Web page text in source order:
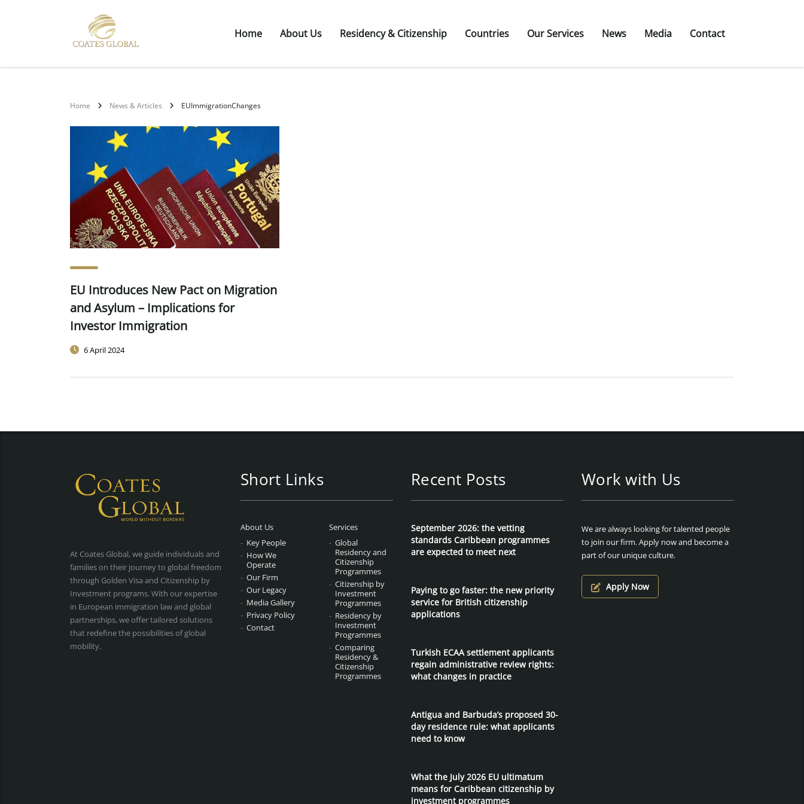
Home About Us Residency & Citizenship Countries Our Services News Media Contact
Home News & Articles EUImmigrationChanges
EU Introduces New Pact on Migration
and Asylum – Implications for
Investor Immigration
6 April 2024
At Coates Global, we guide individuals and
families on their journey to global freedom
through Golden Visa and Citizenship by
Investment programs. With our expertise
in European immigration law and global
partnerships, we offer tailored solutions
that redefine the possibilities of global
mobility.
Short Links
About Us
Key People
How We
Operate
Our Firm
Our Legacy
Media Gallery
Privacy Policy
Contact
Services
Global
Residency and
Citizenship
Programmes
Citizenship by
Investment
Programmes
Residency by
Investment
Programmes
Comparing
Residency &
Citizenship
Programmes
Recent Posts
September 2026: the vetting
standards Caribbean programmes
are expected to meet next
Paying to go faster: the new priority
service for British citizenship
applications
Turkish ECAA settlement applicants
regain administrative review rights:
what changes in practice
Antigua and Barbuda’s proposed 30-
day residence rule: what applicants
need to know
What the July 2026 EU ultimatum
means for Caribbean citizenship by
investment programmes
Work with Us
We are always looking for talented people
to join our firm. Apply now and become a
part of our unique culture.
Apply Now